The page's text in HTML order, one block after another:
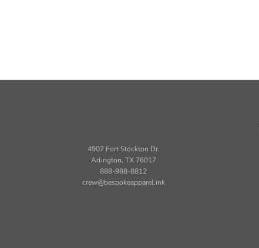
4907 Fort Stockton Dr.
Arlington, TX 76017
888-988-8812
crew@bespokeapparel.ink